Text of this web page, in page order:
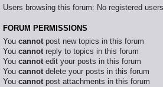
Users browsing this forum: No registered users
FORUM PERMISSIONS
You cannotpost new topics in this forum
You cannotreply to topics in this forum
You cannotedit your posts in this forum
You cannotdelete your posts in this forum
You cannotpost attachments in this forum